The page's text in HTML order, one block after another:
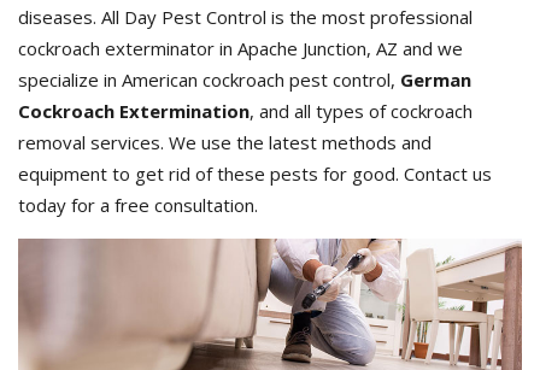
diseases. All Day Pest Control is the most professional
cockroach exterminator in Apache Junction, AZ and we
specialize in American cockroach pest control, German
Cockroach Extermination, and all types of cockroach
removal services. We use the latest methods and
equipment to get rid of these pests for good. Contact us
today for a free consultation.